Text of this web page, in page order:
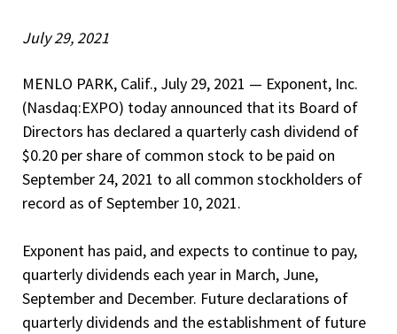
July 29, 2021
MENLO PARK, Calif., July 29, 2021 — Exponent, Inc.
(Nasdaq:EXPO) today announced that its Board of
Directors has declared a quarterly cash dividend of
$0.20 per share of common stock to be paid on
September 24, 2021 to all common stockholders of
record as of September 10, 2021.
Exponent has paid, and expects to continue to pay,
quarterly dividends each year in March, June,
September and December. Future declarations of
quarterly dividends and the establishment of future